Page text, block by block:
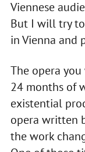
Viennese
But I will try
in Vienna and
The opera
24 months of
existential
opera written
the work